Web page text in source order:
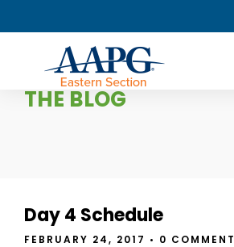
THE BLOG
Day 4 Schedule
FEBRUARY 24, 2017 • 0 COMMENT